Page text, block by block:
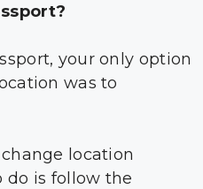
your only option
was to
location
do is follow the